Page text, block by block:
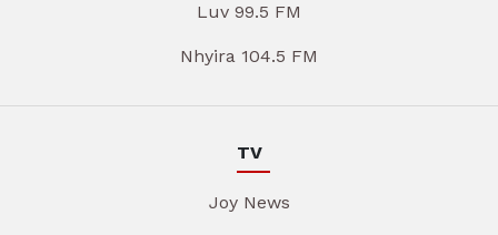
Luv 99.5 FM
Nhyira 104.5 FM
TV
Joy News